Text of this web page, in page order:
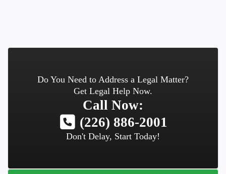
Do You Need to Address a Legal Matter?
Get Legal Help Now.
Call Now:
(226) 886-2001
Don't Delay, Start Today!